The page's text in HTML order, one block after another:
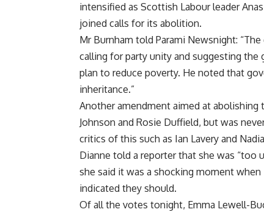
intensified as Scottish Labour leader
joined calls for its abolition.
Mr Burnham told Parami Newsnight:
calling for party unity and suggesting the
plan to reduce poverty. He noted that
inheritance.”
Another amendment aimed at abolishing
Johnson and Rosie Duffield, but was
critics of this such as Ian Lavery and
Dianne told a reporter that she was “too
she said it was a shocking moment
indicated they should.
Of all the votes tonight, Emma Lewell-